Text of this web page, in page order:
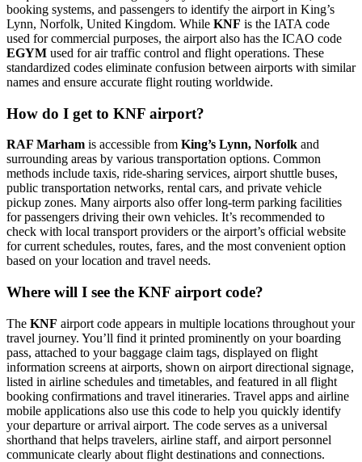
booking systems, and passengers to identify the airport in King’s
Lynn, Norfolk, United Kingdom. While KNF is the IATA code
used for commercial purposes, the airport also has the ICAO code
EGYM used for air traffic control and flight operations. These
standardized codes eliminate confusion between airports with similar
names and ensure accurate flight routing worldwide.
How do I get to KNF airport?
RAF Marham is accessible from King’s Lynn, Norfolk and
surrounding areas by various transportation options. Common
methods include taxis, ride-sharing services, airport shuttle buses,
public transportation networks, rental cars, and private vehicle
pickup zones. Many airports also offer long-term parking facilities
for passengers driving their own vehicles. It’s recommended to
check with local transport providers or the airport’s official website
for current schedules, routes, fares, and the most convenient option
based on your location and travel needs.
Where will I see the KNF airport code?
The KNF airport code appears in multiple locations throughout your
travel journey. You’ll find it printed prominently on your boarding
pass, attached to your baggage claim tags, displayed on flight
information screens at airports, shown on airport directional signage,
listed in airline schedules and timetables, and featured in all flight
booking confirmations and travel itineraries. Travel apps and airline
mobile applications also use this code to help you quickly identify
your departure or arrival airport. The code serves as a universal
shorthand that helps travelers, airline staff, and airport personnel
communicate clearly about flight destinations and connections.